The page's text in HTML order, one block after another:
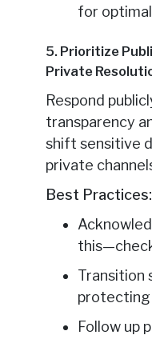
for
5. Prioritize
Private
Respond
transparency
shift sensitive
private
Best Practices:
Transition
protecting
Follow up